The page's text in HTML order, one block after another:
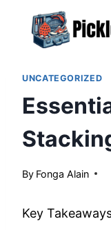
content
UNCATEGORIZED
By Fonga Alain
April 22, 2024
Key